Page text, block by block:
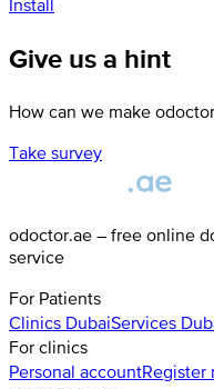
Install
Give us a hint
How can we make
Take survey
odoctor.ae – free online
service
For Patients
Clinics DubaiServices
For clinics
Personal accountRegister